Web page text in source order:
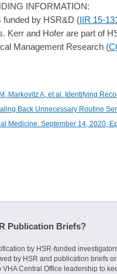
INFORMATION:
funded by HSR&D (IIR 15-
Kerr and Hofer are part of
Management Research (
Markovitz A, et al. Identifying
Back Unnecessary Routine
Medicine. September 14, 2020;
Publication Briefs?
by HSR-funded
by HSR and publication briefs
VHA Central Office leadership to